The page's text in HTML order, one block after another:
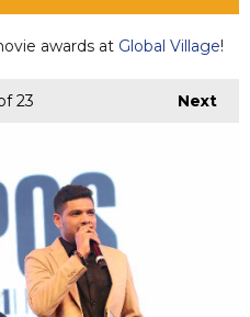
awards at Global Village!
Next
23